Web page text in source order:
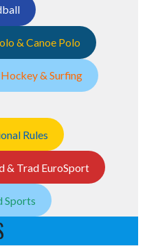
& Canoe Polo
& Surfing
Rules
& Trad EuroSport
Sports